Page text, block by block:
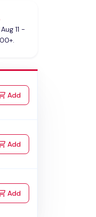
11 -
Addto Cart
Addto Cart
Addto Cart